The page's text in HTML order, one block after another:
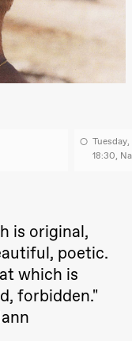
18:30,
is original,
poetic.
which is
forbidden."